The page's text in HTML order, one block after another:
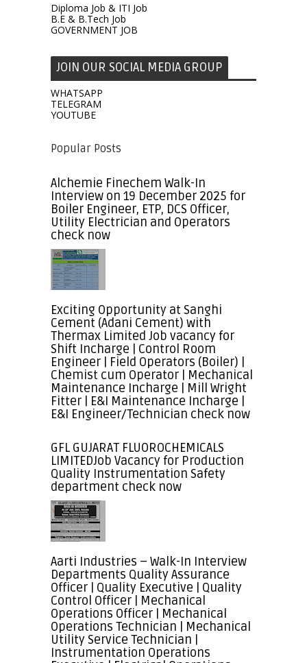
Diploma Job & ITI Job
B.E & B.Tech Job
GOVERNMENT JOB
JOIN OUR SOCIAL MEDIA GROUP
WHATSAPP
TELEGRAM
YOUTUBE
Popular Posts
Alchemie Finechem Walk-In
Interview on 19 December 2025 for
Boiler Engineer, ETP, DCS Officer,
Utility Electrician and Operators
check now
Exciting Opportunity at Sanghi
Cement (Adani Cement) with
Thermax Limited Job vacancy for
Shift Incharge | Control Room
Engineer | Field Operators (Boiler) |
Chemist cum Operator | Mechanical
Maintenance Incharge | Mill Wright
Fitter | E&I Maintenance Incharge |
E&I Engineer/Technician check now
GFL GUJARAT FLUOROCHEMICALS
LIMITEDJob Vacancy for Production
Quality Instrumentation Safety
department check now
Aarti Industries – Walk-In Interview
Departments Quality Assurance
Officer | Quality Executive | Quality
Control Officer | Mechanical
Operations Officer | Mechanical
Operations Technician | Mechanical
Utility Service Technician |
Instrumentation Operations